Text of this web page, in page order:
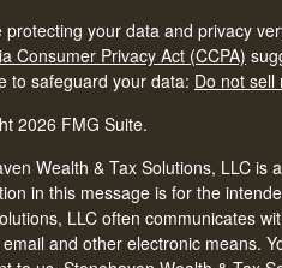
protecting your data and privacy
Consumer Privacy Act (CCPA)
to safeguard your data: Do not sell
2026 FMG Suite.
Wealth & Tax Solutions, LLC is
in this message is for the
LLC often communicates
and other electronic means.